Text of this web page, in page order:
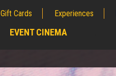
Gift Cards Experiences
EVENT CINEMA